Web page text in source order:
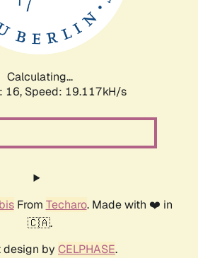
Calculating...
16, Speed: 19.117kH/s
From Techaro. Made with ❤️ in
🇨🇦.
design by CELPHASE.